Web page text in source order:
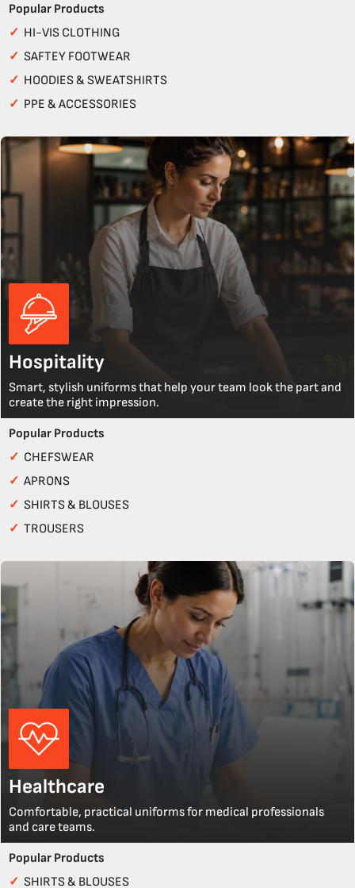
Popular Products
✓ HI-VIS CLOTHING
✓ SAFTEY FOOTWEAR
✓ HOODIES & SWEATSHIRTS
✓ PPE & ACCESSORIES
Hospitality
Smart, stylish uniforms that help your team look the part and
create the right impression.
Popular Products
✓ CHEFSWEAR
✓ APRONS
✓ SHIRTS & BLOUSES
✓ TROUSERS
Healthcare
Comfortable, practical uniforms for medical professionals
and care teams.
Popular Products
✓ SHIRTS & BLOUSES